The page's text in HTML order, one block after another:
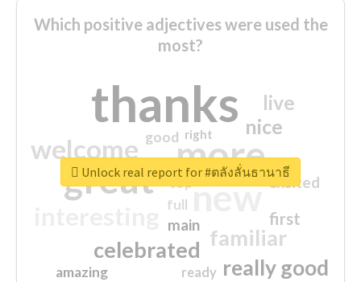
Which positive adjectives were used the
most?
thanks
more
great new
welcome
familiar
celebrated
really good
nice
live
first
excited
main
amazing
good
top
full
ready
right
Unlock real report for #ตลังลั่นธานาธี